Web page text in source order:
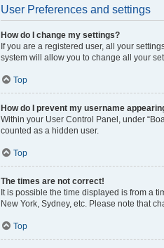
User Preferences and settings
How do I change my settings?
If you are a registered user, all your
system will allow you to change all your
Top
How do I prevent my username
Within your User Control Panel, under
counted as a hidden user.
Top
The times are not correct!
It is possible the time displayed is from a
New York, Sydney, etc. Please note that
Top